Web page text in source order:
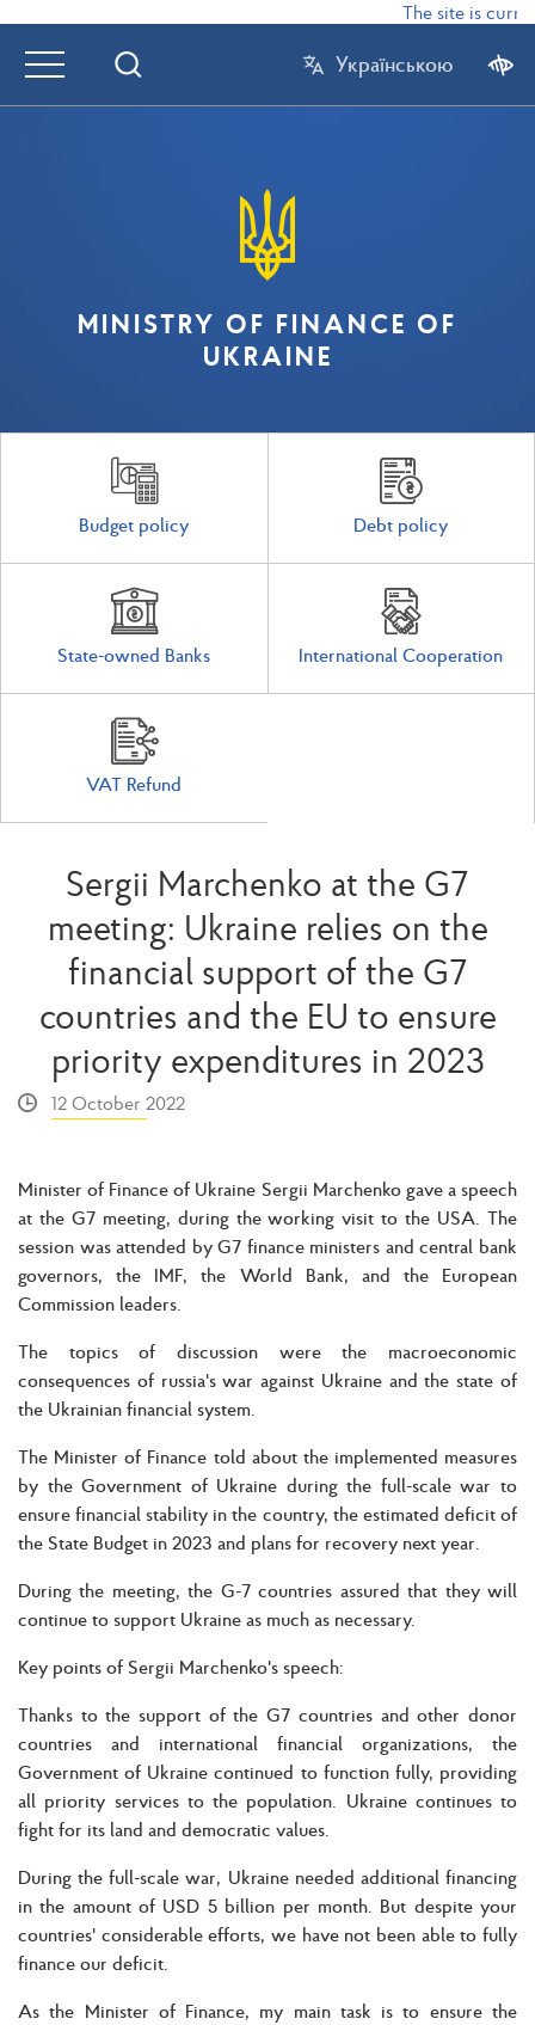
The site is
Українською
MINISTRY OF FINANCE OF
UKRAINE
Budget policy Debt policy
State-owned Banks International Cooperation
VAT Refund
Sergii Marchenko at the G7
meeting: Ukraine relies on the
financial support of the G7
countries and the EU to ensure
priority expenditures in 2023
12 October 2022
Minister of Finance of Ukraine Sergii Marchenko gave a speech
at the G7 meeting, during the working visit to the USA. The
session was attended by G7 finance ministers and central bank
governors, the IMF, the World Bank, and the European
Commission leaders.
The topics of discussion were the macroeconomic
consequences of russia's war against Ukraine and the state of
the Ukrainian financial system.
The Minister of Finance told about the implemented measures
by the Government of Ukraine during the full-scale war to
ensure financial stability in the country, the estimated deficit of
the State Budget in 2023 and plans for recovery next year.
During the meeting, the G-7 countries assured that they will
continue to support Ukraine as much as necessary.
Key points of Sergii Marchenko's speech:
Thanks to the support of the G7 countries and other donor
countries and international financial organizations, the
Government of Ukraine continued to function fully, providing
all priority services to the population. Ukraine continues to
fight for its land and democratic values.
During the full-scale war, Ukraine needed additional financing
in the amount of USD 5 billion per month. But despite your
countries' considerable efforts, we have not been able to fully
finance our deficit.
As the Minister of Finance, my main task is to ensure the